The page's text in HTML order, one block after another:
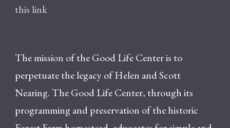
this link
The mission of the Good Life Center is to
perpetuate the legacy of Helen and Scott
Nearing. The Good Life Center, through its
programming and preservation of the historic